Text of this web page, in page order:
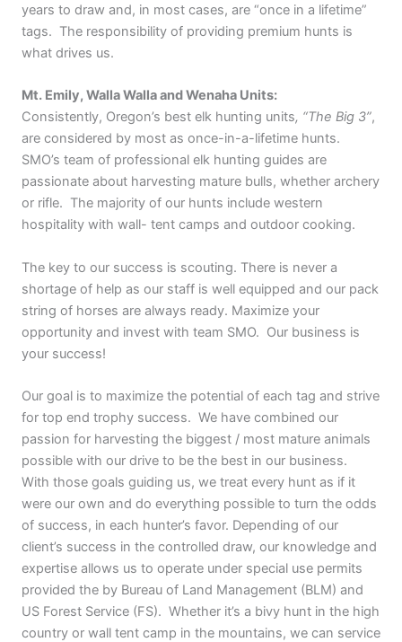
years to draw and, in most cases, are “once in a lifetime”
tags. The responsibility of providing premium hunts is
what drives us.
Mt. Emily, Walla Walla and Wenaha Units:
Consistently, Oregon’s best elk hunting units, “The Big 3”,
are considered by most as once-in-a-lifetime hunts.
SMO’s team of professional elk hunting guides are
passionate about harvesting mature bulls, whether archery
or rifle. The majority of our hunts include western
hospitality with wall- tent camps and outdoor cooking.
The key to our success is scouting. There is never a
shortage of help as our staff is well equipped and our pack
string of horses are always ready. Maximize your
opportunity and invest with team SMO. Our business is
your success!
Our goal is to maximize the potential of each tag and strive
for top end trophy success. We have combined our
passion for harvesting the biggest / most mature animals
possible with our drive to be the best in our business.
With those goals guiding us, we treat every hunt as if it
were our own and do everything possible to turn the odds
of success, in each hunter’s favor. Depending of our
client’s success in the controlled draw, our knowledge and
expertise allows us to operate under special use permits
provided the by Bureau of Land Management (BLM) and
US Forest Service (FS). Whether it’s a bivy hunt in the high
country or wall tent camp in the mountains, we can service